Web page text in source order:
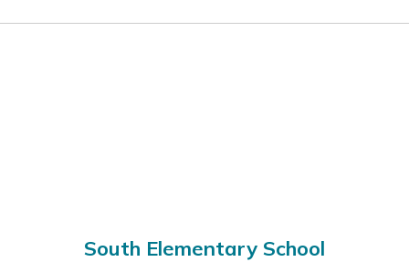
South Elementary School